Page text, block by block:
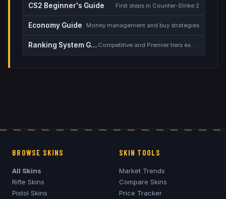
CS2 Beginner's Guide First steps in Counter-Strike 2
Economy Guide Money management and buy strategies
Ranking System Guide Competitive and Premier tiers explained
BROWSE SKINS
All Skins
Rifle Skins
Pistol Skins
SKIN TOOLS
Market Trends
Compare Skins
Price Tracker